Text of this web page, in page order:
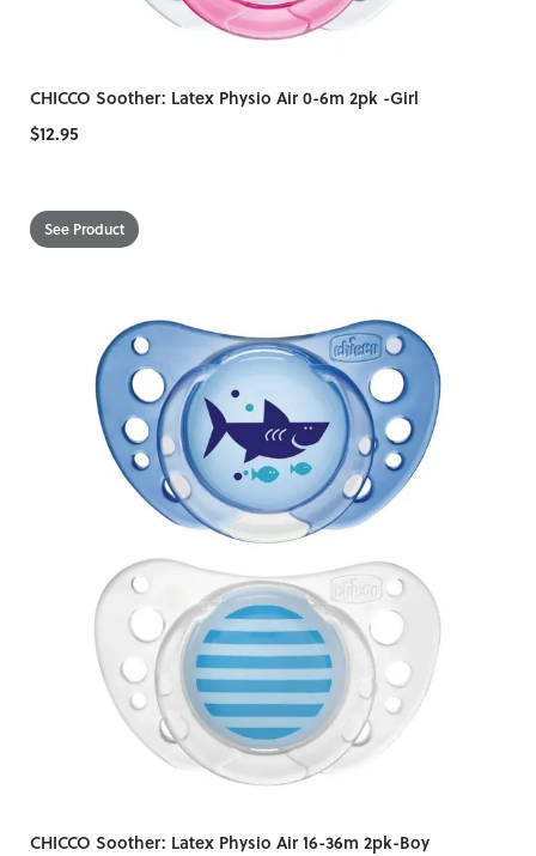
CHICCO Soother: Latex Physio Air 0-6m 2pk -Girl
$12.95
See Product
CHICCO Soother: Latex Physio Air 16-36m 2pk-Boy